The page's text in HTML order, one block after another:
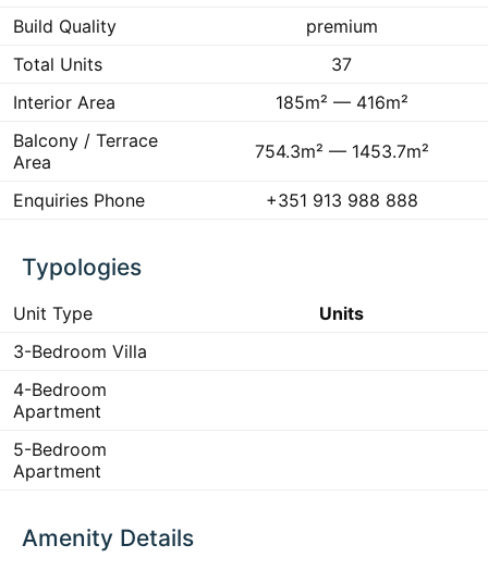
Build Quality
premium
Total Units
37
Interior Area
185m² — 416m²
Balcony / Terrace
Area
754.3m² — 1453.7m²
Enquiries Phone +351 913 988 888
Typologies
Unit Type
Units
3-Bedroom Villa
4-Bedroom
Apartment
5-Bedroom
Apartment
Amenity Details